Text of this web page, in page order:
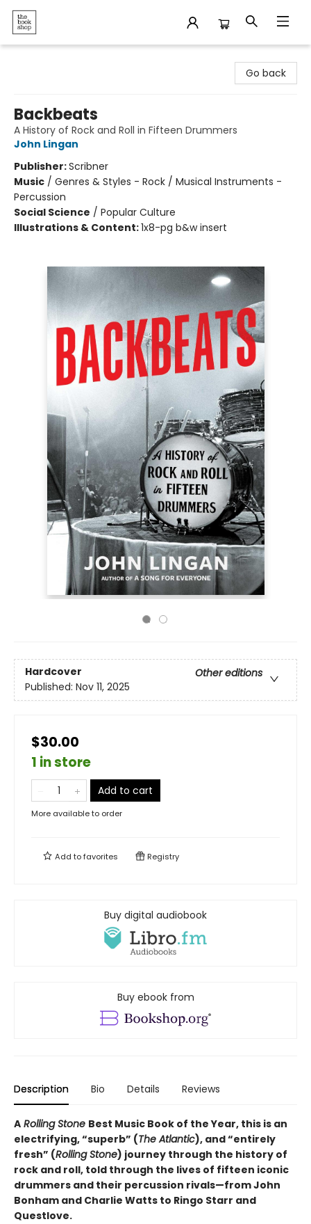
Go back
Backbeats
A History of Rock and Roll in Fifteen Drummers
John Lingan
Publisher:Scribner
Music / Genres & Styles - Rock / Musical Instruments -
Percussion
Social Science / Popular Culture
Illustrations & Content:1x8-pg b&w insert
Hardcover
Other editions
Published: Nov 11, 2025
$30.00
1 in store
Add to cart
More available to order
Add tofavorites Registry
Buy digital audiobook
Buy ebook from
Description Bio Details Reviews
A Rolling Stone Best Music Book of the Year, this is an
electrifying, “superb” (The Atlantic), and “entirely
fresh” (Rolling Stone) journey through the history of
rock and roll, told through the lives of fifteen iconic
drummers and their percussion rivals—from John
Bonham and Charlie Watts to Ringo Starr and
Questlove.